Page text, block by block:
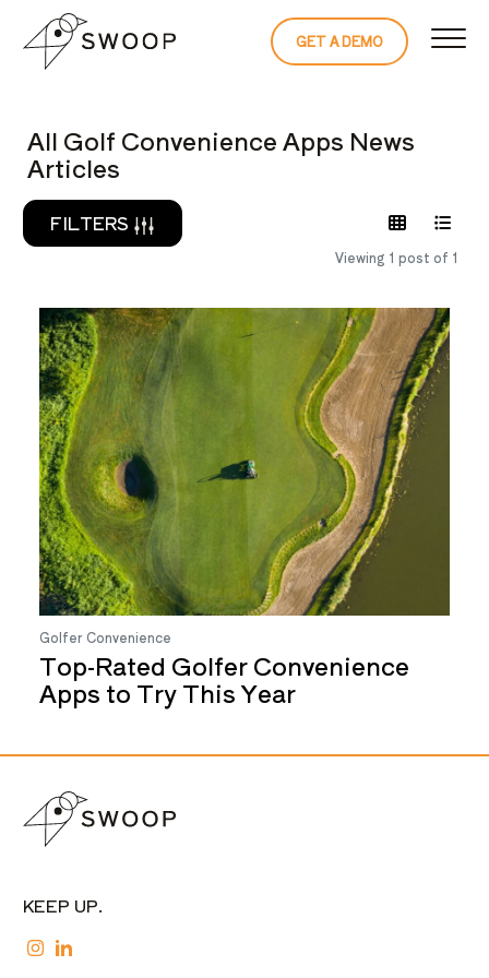
Skip to Content
GET A DEMO
READ THE
All Golf Convenience Apps News
Articles
FILTERS
Viewing 1 post of 1
Golfer Convenience
Top-Rated Golfer Convenience
Apps to Try This Year
KEEP UP.